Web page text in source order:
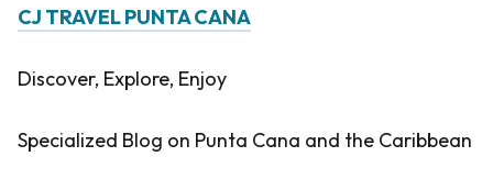
CJ TRAVEL PUNTA CANA
Discover, Explore, Enjoy
Specialized Blog on Punta Cana and the Caribbean